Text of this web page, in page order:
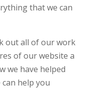
that we can
out all of our work
of our website a
we have helped
help you